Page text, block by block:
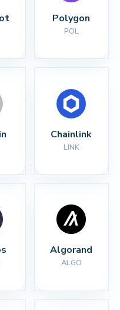
Polygon
POL
Chainlink
LINK
Algorand
ALGO